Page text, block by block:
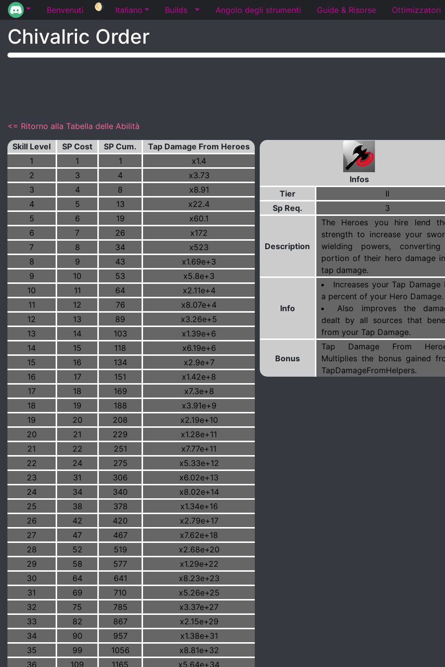
Benvenuti 🌖 Italiano Builds Angolo degli strumenti Guide & Risorse Ottimizzatori
Chivalric Order
<= Ritorno alla Tabella delle Abilità
Infos
Tier
II
Sp Req.
3
Description
The Heroes you hire lend
strength to increase your
wielding powers,
portion of their hero damage
tap damage.
Info
Increases your Tap Damage
a percent of your Hero Damage.
Also improves the
dealt by all sources that
from your Tap Damage.
Bonus
Tap Damage From
Multiplies the bonus gained
TapDamageFromHelpers.
Skill Level SP Cost SP Cum.
Tap Damage From Heroes
1
1 1
x1.4
2
3 4
x3.73
3
4 8
x8.91
4
5 13
x22.4
5
6 19
x60.1
6
7 26
x172
7
8 34
x523
8
9 43
x1.69e+3
9
10 53
x5.8e+3
10
11 64
x2.11e+4
11
12 76
x8.07e+4
12
13 89
x3.26e+5
13
14 103
x1.39e+6
14
15 118
x6.19e+6
15
16 134
x2.9e+7
16
17 151
x1.42e+8
17
18 169
x7.3e+8
18
19 188
x3.91e+9
19
20 208
x2.19e+10
20
21 229
x1.28e+11
21
22 251
x7.77e+11
22
24 275
x5.33e+12
23
31 306
x6.02e+13
24
34 340
x8.02e+14
25
38 378
x1.34e+16
26
42 420
x2.79e+17
27
47 467
x7.62e+18
28
52 519
x2.68e+20
29
58 577
x1.29e+22
30
64 641
x8.23e+23
31
69 710
x5.26e+25
32
75 785
x3.37e+27
33
82 867
x2.15e+29
34
90 957
x1.38e+31
35
99 1056
x8.81e+32
36
109 1165 x5.64e+34